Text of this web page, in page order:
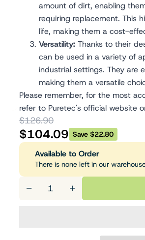
amount of dirt, enabling
requiring replacement. This
life, making them a cost-
Versatility: Thanks to their
can be used in a variety of
industrial settings. They are
making them a versatile
Please remember, for the most
refer to Puretec's official website
$126.90
$104.09 Save $22.80
Available to Order
There is none left in our
− +